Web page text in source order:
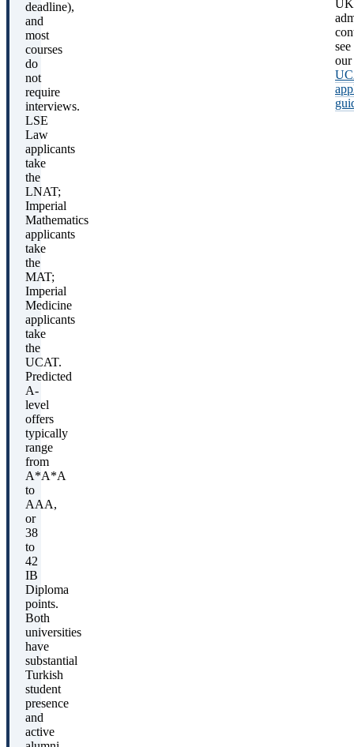
deadline),
and
most
courses
do
not
require
interviews.
LSE
Law
applicants
take
the
LNAT;
Imperial
Mathematics
applicants
take
the
MAT;
Imperial
Medicine
applicants
take
the
UCAT.
Predicted
A-
level
offers
typically
range
from
A*A*A
to
AAA,
or
38
to
42
IB
Diploma
points.
Both
universities
have
substantial
Turkish
student
presence
and
active
UK
see
our